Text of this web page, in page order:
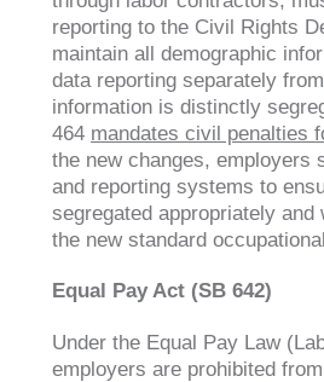
reporting to the Civil Rights
maintain all demographic
data reporting separately
information is distinctly
464 mandates civil penalties
the new changes, employers
and reporting systems to
segregated appropriately
the new standard
Equal Pay Act (SB 642)
Under the Equal Pay Law
employers are prohibited